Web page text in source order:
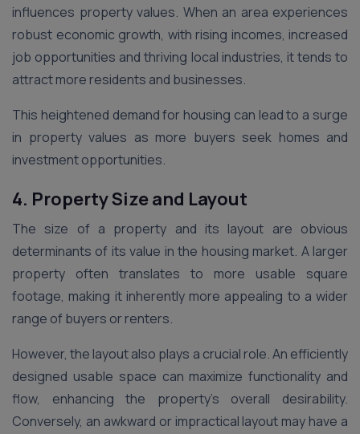
influences property values. When an area experiences
robust economic growth, with rising incomes, increased
job opportunities and thriving local industries, it tends to
attract more residents and businesses.
This heightened demand for housing can lead to a surge
in property values as more buyers seek homes and
investment opportunities.
4. Property Size and Layout
The size of a property and its layout are obvious
determinants of its value in the housing market. A larger
property often translates to more usable square
footage, making it inherently more appealing to a wider
range of buyers or renters.
However, the layout also plays a crucial role. An efficiently
designed usable space can maximize functionality and
flow, enhancing the property’s overall desirability.
Conversely, an awkward or impractical layout may have a